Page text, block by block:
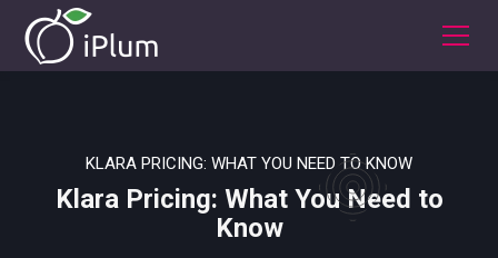
KLARA PRICING: WHAT YOU NEED TO KNOW
Klara Pricing: What You Need to
Know